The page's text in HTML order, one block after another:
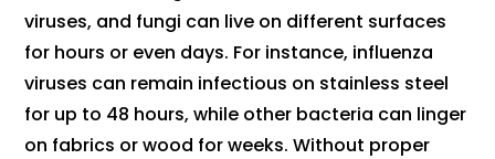
viruses, and fungi can live on different surfaces
for hours or even days. For instance, influenza
viruses can remain infectious on stainless steel
for up to 48 hours, while other bacteria can linger
on fabrics or wood for weeks. Without proper